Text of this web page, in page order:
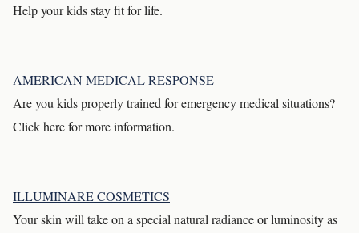
Help your kids stay fit for life.
AMERICAN MEDICAL RESPONSE
Are you kids properly trained for emergency medical situations?
Click here for more information.
ILLUMINARE COSMETICS
Your skin will take on a special natural radiance or luminosity as